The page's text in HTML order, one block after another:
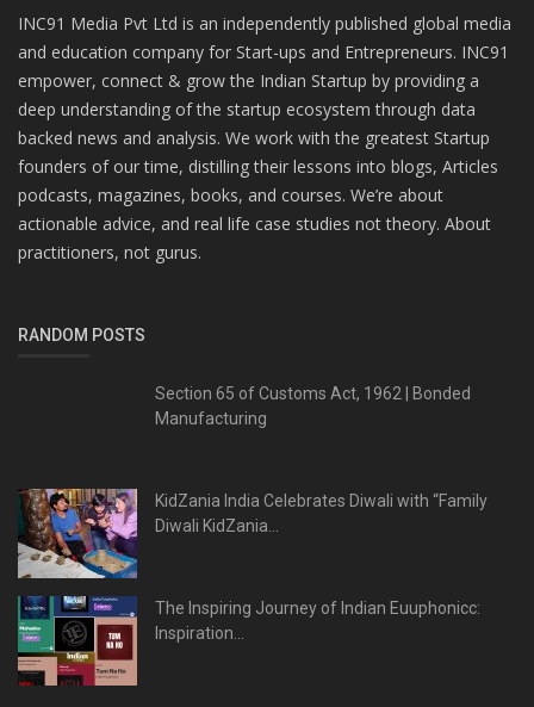
INC91 Media Pvt Ltd is an independently published global media
and education company for Start-ups and Entrepreneurs. INC91
empower, connect & grow the Indian Startup by providing a
deep understanding of the startup ecosystem through data
backed news and analysis. We work with the greatest Startup
founders of our time, distilling their lessons into blogs, Articles
podcasts, magazines, books, and courses. We’re about
actionable advice, and real life case studies not theory. About
practitioners, not gurus.
RANDOM POSTS
Section 65 of Customs Act, 1962 | Bonded
Manufacturing
KidZania India Celebrates Diwali with “Family
Diwali KidZania...
The Inspiring Journey of Indian Euuphonicc:
Inspiration...